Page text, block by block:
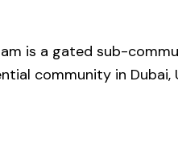
is a gated sub-
community in Dubai,